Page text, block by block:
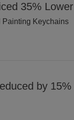
35% Lower
Painting Keychains
by 15%